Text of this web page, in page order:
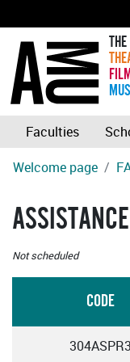
Faculties
Welcome page
Not scheduled
CODE
304ASPR3